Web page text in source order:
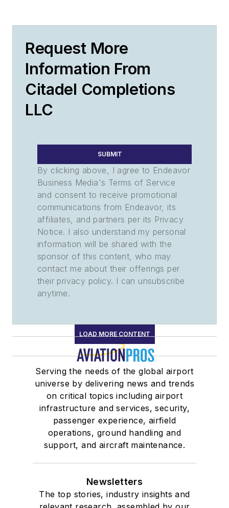
Request More
Information From
Citadel Completions
LLC
SUBMIT
By clicking above, I agree to Endeavor
Business Media's Terms of Service
and consent to receive promotional
communications from Endeavor, its
affiliates, and partners per its Privacy
Notice. I also understand my personal
information will be shared with the
sponsor of this content, who may
contact me about their offerings per
their privacy policy. I can unsubscribe
anytime.
LOAD MORE CONTENT
Serving the needs of the global airport
universe by delivering news and trends
on critical topics including airport
infrastructure and services, security,
passenger experience, airfield
operations, ground handling and
support, and aircraft maintenance.
Newsletters
The top stories, industry insights and